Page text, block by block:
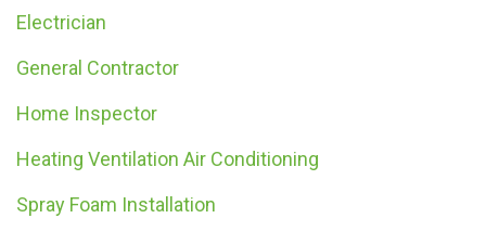
Electrician
General Contractor
Home Inspector
Heating Ventilation Air Conditioning
Spray Foam Installation